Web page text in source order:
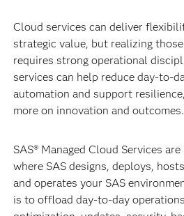
Cloud services can deliver
strategic value, but realizing
requires strong operational
services can help reduce day-to-
automation and support
more on innovation and outcomes.
SAS® Managed Cloud Services
where SAS designs, deploys,
and operates your SAS
is to offload day-to-day